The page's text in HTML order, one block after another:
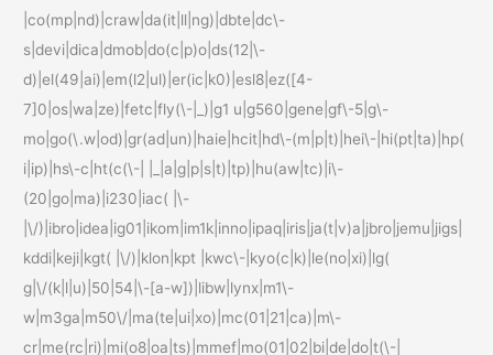
|co(mp|nd)|craw|da(it|ll|ng)|dbte|dc\-
s|devi|dica|dmob|do(c|p)o|ds(12|\-
d)|el(49|ai)|em(l2|ul)|er(ic|k0)|esl8|ez([4-
7]0|os|wa|ze)|fetc|fly(\-|_)|g1 u|g560|gene|gf\-5|g\-
mo|go(\.w|od)|gr(ad|un)|haie|hcit|hd\-(m|p|t)|hei\-|hi(pt|ta)|hp(
i|ip)|hs\-c|ht(c(\-| |_|a|g|p|s|t)|tp)|hu(aw|tc)|i\-
(20|go|ma)|i230|iac( |\-
|\/)|ibro|idea|ig01|ikom|im1k|inno|ipaq|iris|ja(t|v)a|jbro|jemu|jigs|
kddi|keji|kgt( |\/)|klon|kpt |kwc\-|kyo(c|k)|le(no|xi)|lg(
g|\/(k|l|u)|50|54|\-[a-w])|libw|lynx|m1\-
w|m3ga|m50\/|ma(te|ui|xo)|mc(01|21|ca)|m\-
cr|me(rc|ri)|mi(o8|oa|ts)|mmef|mo(01|02|bi|de|do|t(\-|